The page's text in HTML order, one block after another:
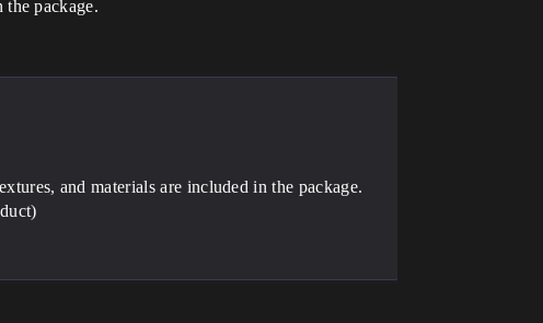
package.
and materials are included in the package.